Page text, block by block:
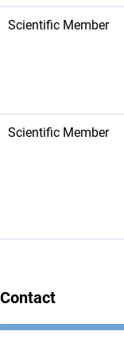
Scientific Member
Scientific Member
Contact